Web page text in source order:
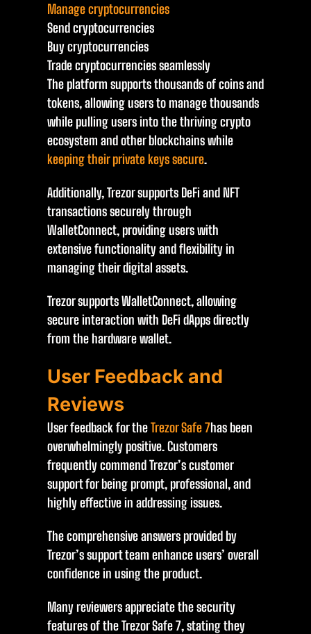
Manage cryptocurrencies
Send cryptocurrencies
Buy cryptocurrencies
Trade cryptocurrencies seamlessly
The platform supports thousands of coins and
tokens, allowing users to manage thousands
while pulling users into the thriving crypto
ecosystem and other blockchains while
keeping their private keys secure.
Additionally, Trezor supports DeFi and NFT
transactions securely through
WalletConnect, providing users with
extensive functionality and flexibility in
managing their digital assets.
Trezor supports WalletConnect, allowing
secure interaction with DeFi dApps directly
from the hardware wallet.
User Feedback and
Reviews
User feedback for theTrezor Safe 7has been
overwhelmingly positive. Customers
frequently commend Trezor’s customer
support for being prompt, professional, and
highly effective in addressing issues.
The comprehensive answers provided by
Trezor’s support team enhance users’ overall
confidence in using the product.
Many reviewers appreciate the security
features of the Trezor Safe 7, stating they